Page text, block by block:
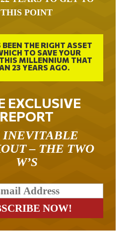
THIS POINT
THE RIGHT ASSET
TO SAVE YOUR
THIS MILLENNIUM THAT
23 YEARS AGO.
EXCLUSIVE
REPORT
– THE TWO
W’S